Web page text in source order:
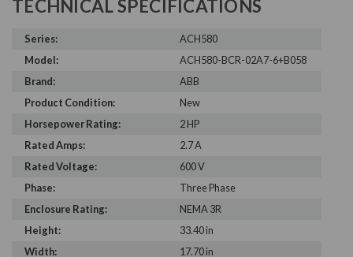
TECHNICAL SPECIFICATIONS
Series:
ACH580
Model:
ACH580-BCR-02A7-6+B058
Brand:
ABB
Product Condition:
New
Horsepower Rating:
2 HP
Rated Amps:
2.7 A
Rated Voltage:
600 V
Phase:
Three Phase
Enclosure Rating:
NEMA 3R
Height:
33.40 in
Width:
17.70 in